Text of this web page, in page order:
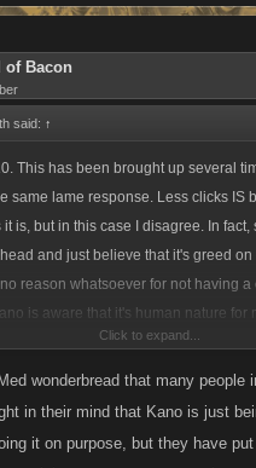
of Bacon
said: ↑
This has been brought up several
same lame response. Less clicks IS
is, but in this case I disagree. In fact,
and just believe that it's greed on
reason whatsoever for not having a
is aware that it's human nature for
even when they've wasted valuable
Click to expand...
wonderbread that many people
in their mind that Kano is just
it on purpose, but they have